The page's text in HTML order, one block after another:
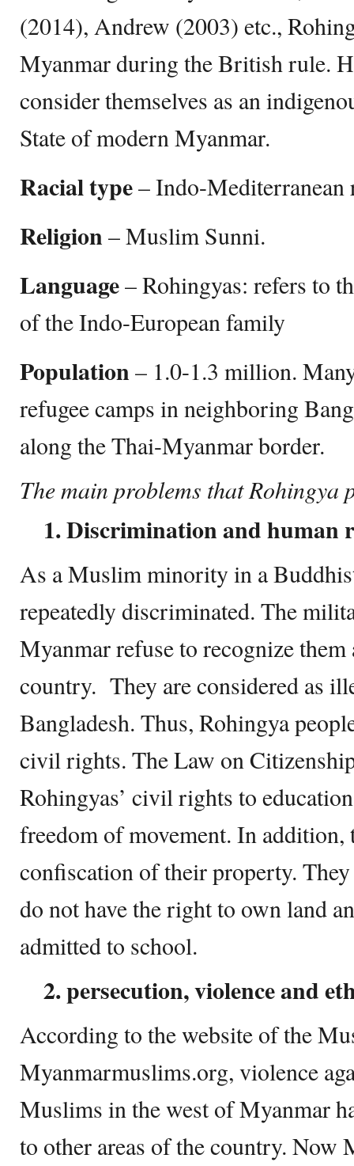
(2014), Andrew (2003) etc.,
Myanmar during the British rule.
consider themselves as an
State of modern Myanmar.
Racial type– Indo-Mediterranean
Religion – Muslim Sunni.
Language– Rohingyas: refers to
of the Indo-European family
Population – ‎1.0-1.3 million.
refugee camps in neighboring
along the Thai-Myanmar border.
The main problems that Rohingya
1. Discrimination and human
As a Muslim minority in a
repeatedly discriminated. The
Myanmar refuse to recognize
country. They are considered as
Bangladesh. Thus, Rohingya
civil rights. The Law on
Rohingyas’ civil rights to
freedom of movement. In
confiscation of their property.
do not have the right to own land
admitted to school.
2. persecution, violence and
According to the website of the
Myanmarmuslims.org, violence
Muslims in the west of Myanmar
to other areas of the country. Now